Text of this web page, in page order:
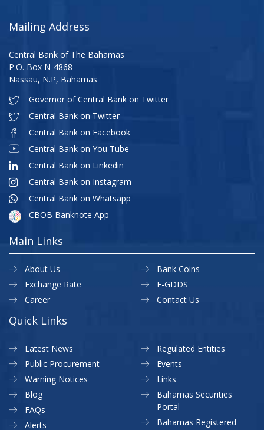
Mailing Address
Central Bank of The Bahamas
P.O. Box N-4868
Nassau, N.P, Bahamas
Governor of Central Bank on Twitter
Central Bank on Twitter
Central Bank on Facebook
Central Bank on You Tube
Central Bank on Linkedin
Central Bank on Instagram
Central Bank on Whatsapp
CBOB Banknote App
Main Links
About Us
Exchange Rate
Career
Bank Coins
E-GDDS
Contact Us
Quick Links
Latest News
Public Procurement
Warning Notices
Regulated Entities
Events
Links
Blog
FAQs
Alerts
Bahamas Securities
Portal
Bahamas Registered